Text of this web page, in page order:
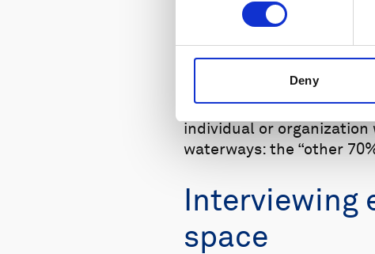
Deny
The Other 70% podcast is
Every two weeks, we
individual or organization
waterways: the “other
Interviewing
space